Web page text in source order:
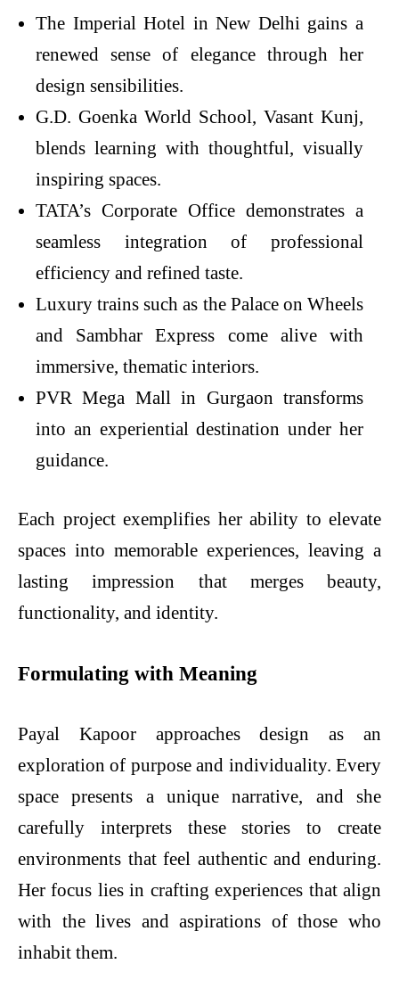
The Imperial Hotel in New Delhi gains a
renewed sense of elegance through her
design sensibilities.
G.D. Goenka World School, Vasant Kunj,
blends learning with thoughtful, visually
inspiring spaces.
TATA’s Corporate Office demonstrates a
seamless integration of professional
efficiency and refined taste.
Luxury trains such as the Palace on Wheels
and Sambhar Express come alive with
immersive, thematic interiors.
PVR Mega Mall in Gurgaon transforms
into an experiential destination under her
guidance.
Each project exemplifies her ability to elevate
spaces into memorable experiences, leaving a
lasting impression that merges beauty,
functionality, and identity.
Formulating with Meaning
Payal Kapoor approaches design as an
exploration of purpose and individuality. Every
space presents a unique narrative, and she
carefully interprets these stories to create
environments that feel authentic and enduring.
Her focus lies in crafting experiences that align
with the lives and aspirations of those who
inhabit them.